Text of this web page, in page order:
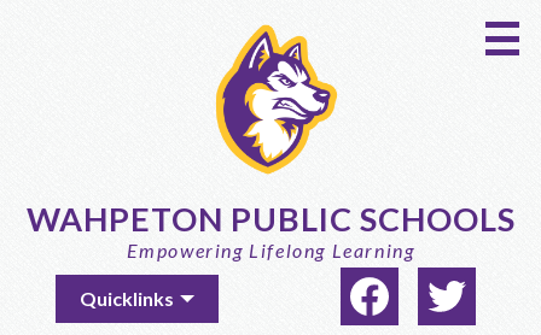
to
main
content
WAHPETON PUBLIC SCHOOLS
Empowering Lifelong Learning
LinksQuicklinks
Social
Media